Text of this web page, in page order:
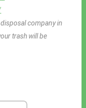
company in
trash will be